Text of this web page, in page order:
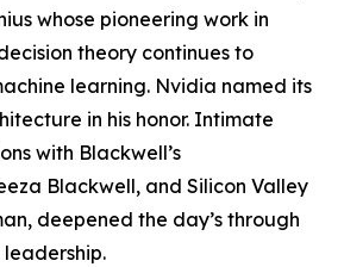
whose pioneering work in
theory continues to
learning. Nvidia named its
in his honor. Intimate
with Blackwell’s
Blackwell, and Silicon Valley
deepened the day’s through